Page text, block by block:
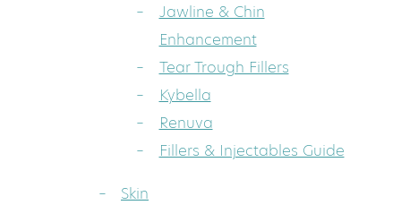
Jawline & Chin
Enhancement
Tear Trough Fillers
Kybella
Renuva
Fillers & Injectables Guide
Skin